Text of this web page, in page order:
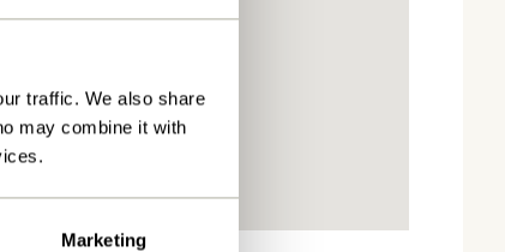
traffic. We also share
may combine it with
Marketing